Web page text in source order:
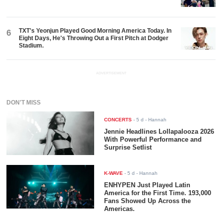
6
TXT's Yeonjun Played Good Morning America Today. In
Eight Days, He's Throwing Out a First Pitch at Dodger
Stadium.
ADVERTISEMENT
DON'T MISS
CONCERTS -5 d - Hannah
Jennie Headlines Lollapalooza 2026
With Powerful Performance and
Surprise Setlist
K-WAVE -5 d - Hannah
ENHYPEN Just Played Latin
America for the First Time. 193,000
Fans Showed Up Across the
Americas.